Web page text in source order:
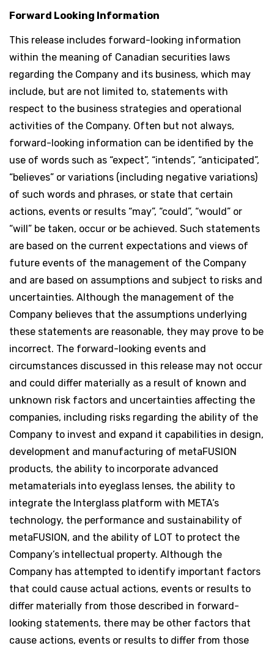
Forward Looking Information
This release includes forward-looking information
within the meaning of Canadian securities laws
regarding the Company and its business, which may
include, but are not limited to, statements with
respect to the business strategies and operational
activities of the Company. Often but not always,
forward-looking information can be identified by the
use of words such as “expect”, “intends”, “anticipated”,
“believes” or variations (including negative variations)
of such words and phrases, or state that certain
actions, events or results “may”, “could”, “would” or
“will” be taken, occur or be achieved. Such statements
are based on the current expectations and views of
future events of the management of the Company
and are based on assumptions and subject to risks and
uncertainties. Although the management of the
Company believes that the assumptions underlying
these statements are reasonable, they may prove to be
incorrect. The forward-looking events and
circumstances discussed in this release may not occur
and could differ materially as a result of known and
unknown risk factors and uncertainties affecting the
companies, including risks regarding the ability of the
Company to invest and expand it capabilities in design,
development and manufacturing of metaFUSION
products, the ability to incorporate advanced
metamaterials into eyeglass lenses, the ability to
integrate the Interglass platform with META’s
technology, the performance and sustainability of
metaFUSION, and the ability of LOT to protect the
Company’s intellectual property. Although the
Company has attempted to identify important factors
that could cause actual actions, events or results to
differ materially from those described in forward-
looking statements, there may be other factors that
cause actions, events or results to differ from those